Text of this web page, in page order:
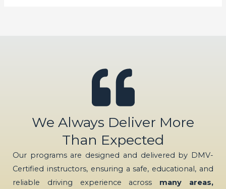
We Always Deliver More
Than Expected
Our programs are designed and delivered by DMV-
Certified instructors, ensuring a safe, educational, and
reliable driving experience across many areas,